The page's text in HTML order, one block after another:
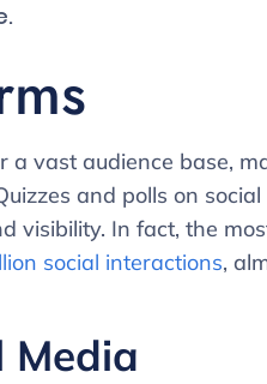
vast audience base,
and polls on
visibility. In fact, the
social interactions,
Media